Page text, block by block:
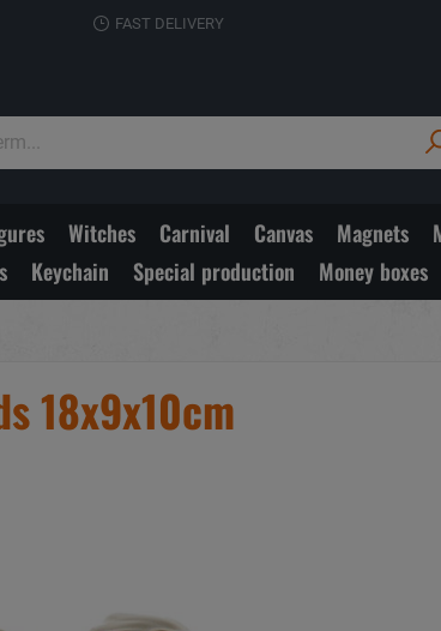
FAST DELIVERY
Witches Carnival Canvas Magnets
Keychain Special production Money boxes
18x9x10cm